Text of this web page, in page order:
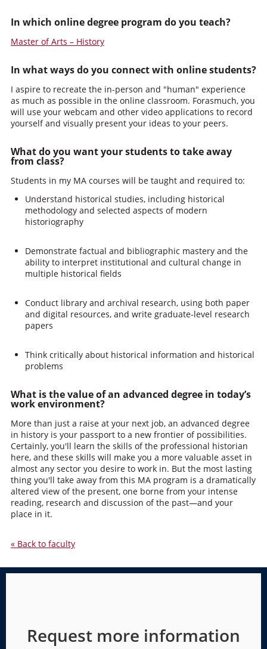
In which online degree program do you teach?
Master of Arts – History
In what ways do you connect with online students?
I aspire to recreate the in-person and "human" experience
as much as possible in the online classroom. Forasmuch, you
will use your webcam and other video applications to record
yourself and visually present your ideas to your peers.
What do you want your students to take away
from class?
Students in my MA courses will be taught and required to:
Understand historical studies, including historical
methodology and selected aspects of modern
historiography
Demonstrate factual and bibliographic mastery and the
ability to interpret institutional and cultural change in
multiple historical fields
Conduct library and archival research, using both paper
and digital resources, and write graduate-level research
papers
Think critically about historical information and historical
problems
What is the value of an advanced degree in today’s
work environment?
More than just a raise at your next job, an advanced degree
in history is your passport to a new frontier of possibilities.
Certainly, you'll learn the skills of the professional historian
here, and these skills will make you a more valuable asset in
almost any sector you desire to work in. But the most lasting
thing you'll take away from this MA program is a dramatically
altered view of the present, one borne from your intense
reading, research and discussion of the past—and your
place in it.
« Back to faculty
Request more information